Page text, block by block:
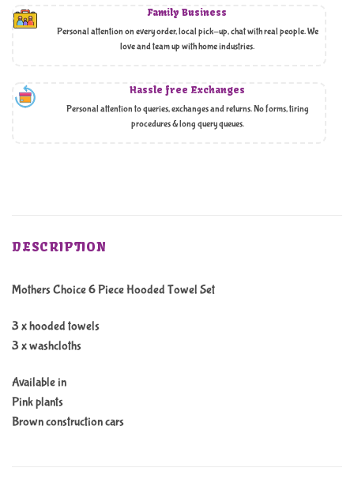
Family Business
Personal attention on every order, local pick-up, chat with real people. We
love and team up with home industries.
Hassle free Exchanges
Personal attention to queries, exchanges and returns. No forms, tiring
procedures & long query queues.
DESCRIPTION
Mothers Choice 6 Piece Hooded Towel Set
3 x hooded towels
3 x washcloths
Available in
Pink plants
Brown construction cars